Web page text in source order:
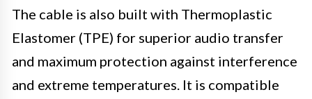
The cable is also built with Thermoplastic
Elastomer (TPE) for superior audio transfer
and maximum protection against interference
and extreme temperatures. It is compatible